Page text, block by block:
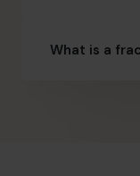
What is a